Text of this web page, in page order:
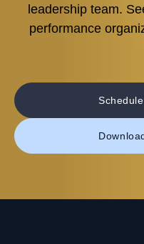
leadership team.
performance